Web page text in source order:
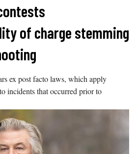
of charge stemming
ex post facto laws, which apply
incidents that occurred prior to